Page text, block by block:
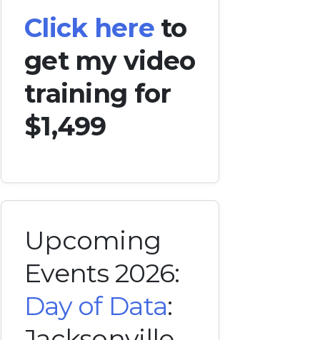
Click hereto
get my video
training for
$1,499
Upcoming
Events 2026:
Day of Data: